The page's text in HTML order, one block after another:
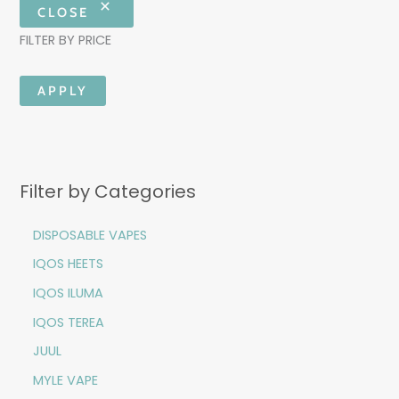
CLOSE
FILTER BY PRICE
APPLY
Filter by Categories
DISPOSABLE VAPES
IQOS HEETS
IQOS ILUMA
IQOS TEREA
JUUL
MYLE VAPE